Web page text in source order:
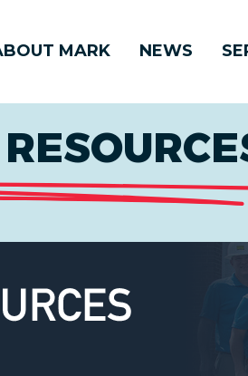
MARK NEWS